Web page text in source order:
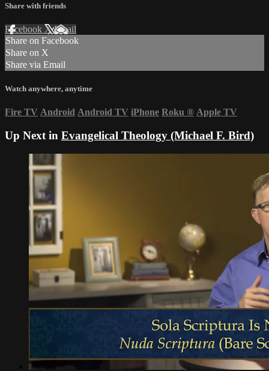
Share with friends
Facebook XEmail
Share on Facebook
Share on X
Share via Email
Watch anywhere, anytime
Fire TV Android Android TV iPhone Roku ® Apple TV
Up Next in Evangelical Theology (Michael F. Bird)